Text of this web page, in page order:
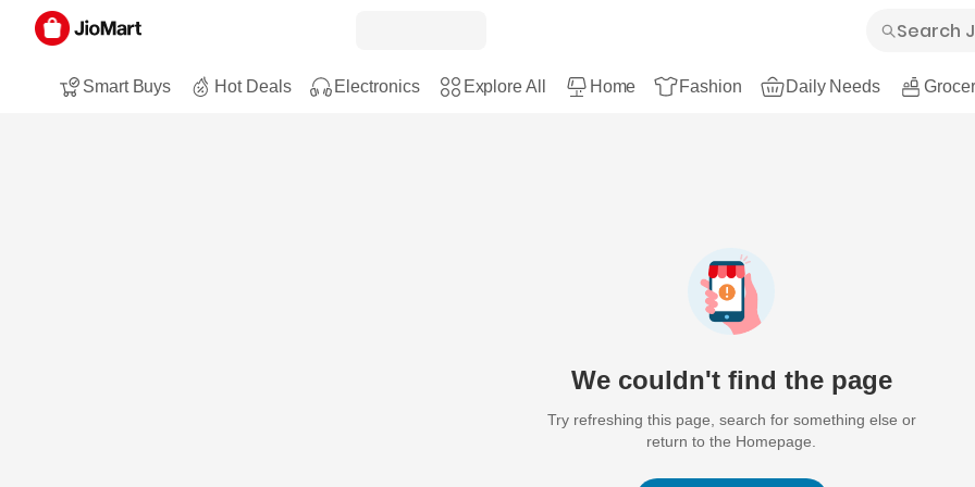
Smart Buys Hot Deals Electronics Explore All Home Fashion Daily Needs
We couldn't find the page
Try refreshing this page, search for something else or
return to the Homepage.